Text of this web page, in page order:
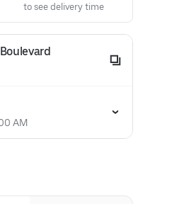
to see delivery time
AM